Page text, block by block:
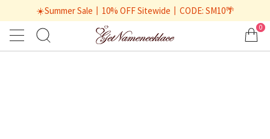
☀️Summer Sale丨10% OFF Sitewide丨CODE: SM10🌴
0